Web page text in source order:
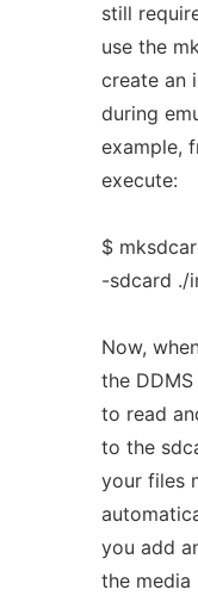
still
use the
create an
during
example,
execute:
$
-sdcard ./
Now,
the
to read
to the
your files
you add
the media